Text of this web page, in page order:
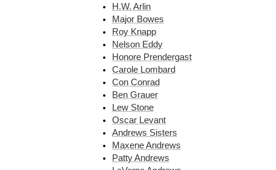
H.W. Arlin
Major Bowes
Roy Knapp
Nelson Eddy
Honore Prendergast
Carole Lombard
Con Conrad
Ben Grauer
Lew Stone
Oscar Levant
Andrews Sisters
Maxene Andrews
Patty Andrews